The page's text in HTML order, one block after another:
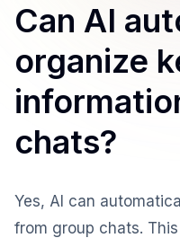
Can AI
organize
chats?
Yes, AI can
from group chats.